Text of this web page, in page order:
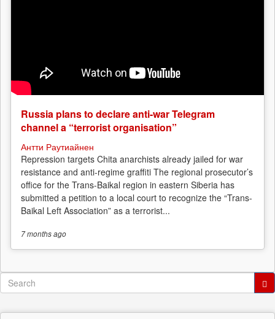
Russia plans to declare anti-war Telegram
channel a “terrorist organisation”
Антти Раутиайнен
Repression targets Chita anarchists already jailed for war
resistance and anti-regime graffiti The regional prosecutor’s
office for the Trans-Baikal region in eastern Siberia has
submitted a petition to a local court to recognize the “Trans-
Baikal Left Association” as a terrorist...
7 monthsago
Search
form